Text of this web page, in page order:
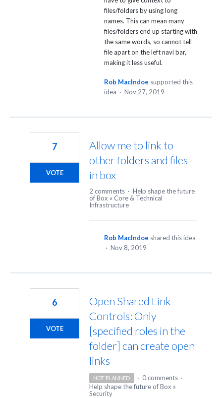
files/folders by using long
names. This can mean many
files/folders end up starting with
the same words, so cannot tell
file apart on the left navi bar,
making it less useful.
Rob MacIndoe supported this
idea · Nov 27, 2019
Allow me to link to
other folders and files
in box
7
VOTE
2 comments · Help shape the future
of Box » Core & Technical
Infrastructure
Rob MacIndoe shared this idea
· Nov 8, 2019
Open Shared Link
Controls: Only
[specified roles in the
folder] can create open
links
6
VOTE
NOT PLANNED · 0 comments ·
Help shape the future of Box »
Security